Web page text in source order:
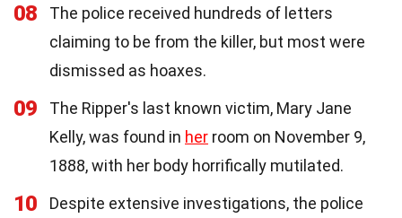
08
The police received hundreds of letters
claiming to be from the killer, but most were
dismissed as hoaxes.
09
The Ripper's last known victim, Mary Jane
Kelly, was found in her room on November 9,
1888, with her body horrifically mutilated.
10
Despite extensive investigations, the police